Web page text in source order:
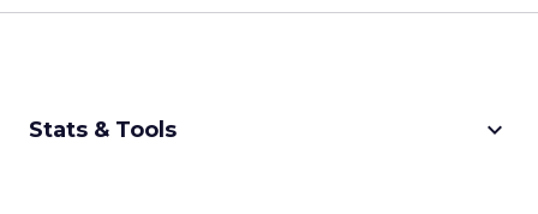
Stats & Tools keyboard_arrow_down